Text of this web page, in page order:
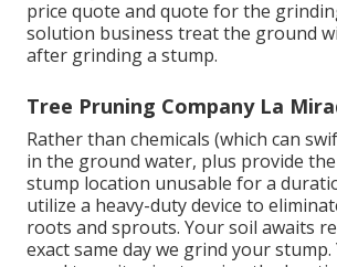
price quote and quote for the
solution business treat the ground
after grinding a stump.
Tree Pruning Company La
Rather than chemicals (which can
in the ground water, plus provide
stump location unusable for a
utilize a heavy-duty device to
roots and sprouts. Your soil awaits
exact same day we grind your